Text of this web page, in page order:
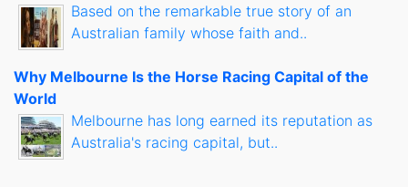
Based on the remarkable true story of an
Australian family whose faith and..
Why Melbourne Is the Horse Racing Capital of the
World
Melbourne has long earned its reputation as
Australia's racing capital, but..